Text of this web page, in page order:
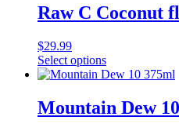
Raw C Coconut
$29.99
Select options
This
has
multiple
Mountain Dew